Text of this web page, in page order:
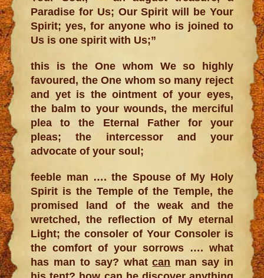
Paradise for Us; Our Spirit will be Your
Spirit; yes, for anyone who is joined to
Us is one spirit with Us;”
this is the One whom We so highly
favoured, the One whom so many reject
and yet is the ointment of your eyes,
the balm to your wounds, the merciful
plea to the Eternal Father for your
pleas; the intercessor and your
advocate of your soul;
feeble man …. the Spouse of My Holy
Spirit is the Temple of the Temple, the
promised land of the weak and the
wretched, the reflection of My eternal
Light; the consoler of Your Consoler is
the comfort of your sorrows …. what
has man to say? whatcan man say in